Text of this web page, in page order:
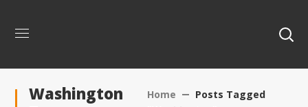
Washington
Home
Posts Tagged